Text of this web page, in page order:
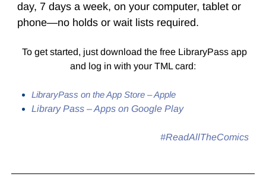
day, 7 days a week, on your computer, tablet or
phone—no holds or wait lists required.
To get started, just download the free LibraryPass app
and log in with your TML card:
LibraryPass on the App Store – Apple
Library Pass – Apps on Google Play
#ReadAllTheComics